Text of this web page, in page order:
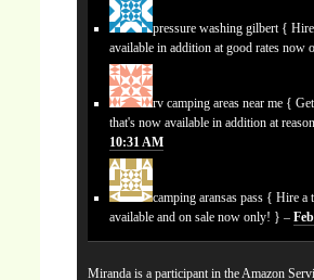
pressure washing gilbert{ Hire
available in addition at good rates
rv camping areas near me {
that's now available in addition at
10:31 AM
camping aransas pass { Hire a
available and on sale now only! } –
Miranda is a participant in the Amazon